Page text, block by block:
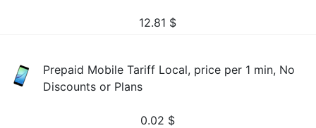
12.81 $
Prepaid Mobile Tariff Local, price per 1 min, No
Discounts or Plans
0.02 $